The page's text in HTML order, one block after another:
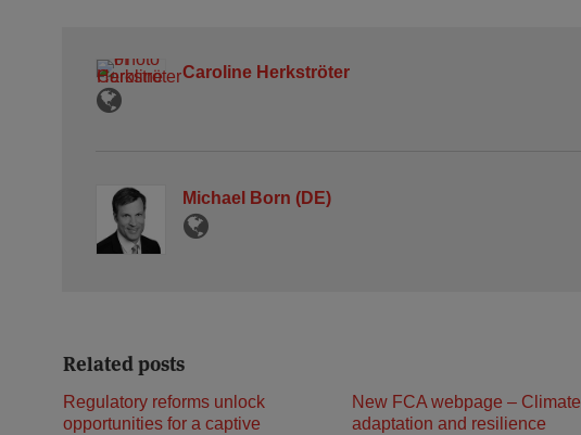
Caroline Herkströter
Michael Born (DE)
Related posts
Regulatory reforms unlock
opportunities for a captive
New FCA webpage – Climate
adaptation and resilience